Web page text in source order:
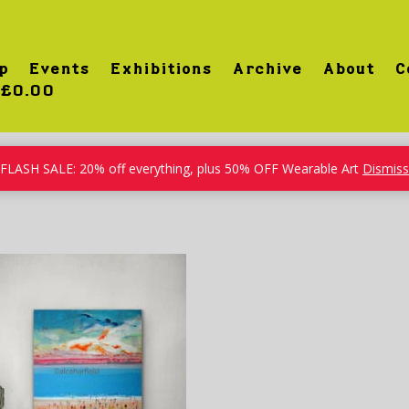
FLASH SALE: 20% off everything, plus 50% OFF Wearable Art Dismiss
Events Exhibitions Archive About
£0.00